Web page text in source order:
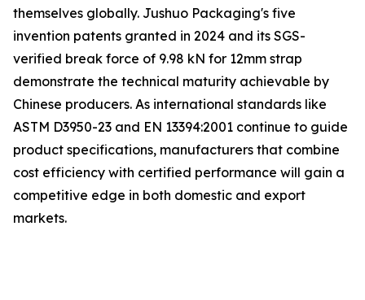
themselves globally. Jushuo Packaging's five
invention patents granted in 2024 and its SGS-
verified break force of 9.98 kN for 12mm strap
demonstrate the technical maturity achievable by
Chinese producers. As international standards like
ASTM D3950-23 and EN 13394:2001 continue to guide
product specifications, manufacturers that combine
cost efficiency with certified performance will gain a
competitive edge in both domestic and export
markets.